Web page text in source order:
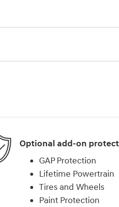
Optional add-on
GAP Protection
Lifetime Powertrain
Tires and Wheels
Paint Protection